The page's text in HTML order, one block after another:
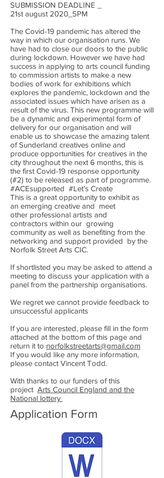
SUBMISSION DEADLINE _
21st august 2020_5PM
The Covid-19 pandemic has altered the
way in which our organisation runs. We
have had to close our doors to the public
during lockdown. However we have had
success in applying to arts council funding
to commission artists to make a new
bodies of work for exhibitions which
explores the pandemic, lockdown and the
associated issues which have arisen as a
result of the virus. This new programme will
be a dynamic and experimental form of
delivery for our organisation and will
enable us to showcase the amazing talent
of Sunderland creatives online and
produce opportunities for creatives in the
city throughout the next 6 months, this is
the first Covid-19 response opportunity
(#2) to be released as part of programme.
#ACEsupported #Let’s Create
This is a great opportunity to exhibit as
an emerging creative and meet
other professional artists and
contractors within our growing
community as well as benefiting from the
networking and support provided by the
Norfolk Street Arts CIC.
If shortlisted you may be asked to attend a
meeting to discuss your application with a
panel from the partnership organisations.
We regret we cannot provide feedback to
unsuccessful applicants
If you are interested, please fill in the form
attached at the bottom of this page and
return it to norfolkstreetarts@gmail.com
If you would like any more information,
please contact Vincent Todd.
With thanks to our funders of this
project Arts Council England and the
National lottery
Application Form